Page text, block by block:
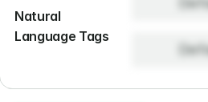
Natural
Language Tags